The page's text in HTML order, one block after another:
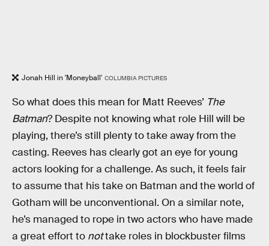
Jonah Hill in 'Moneyball' COLUMBIA PICTURES
So what does this mean for Matt Reeves’ The
Batman? Despite not knowing what role Hill will be
playing, there’s still plenty to take away from the
casting. Reeves has clearly got an eye for young
actors looking for a challenge. As such, it feels fair
to assume that his take on Batman and the world of
Gotham will be unconventional. On a similar note,
he’s managed to rope in two actors who have made
a great effort to nottake roles in blockbuster films